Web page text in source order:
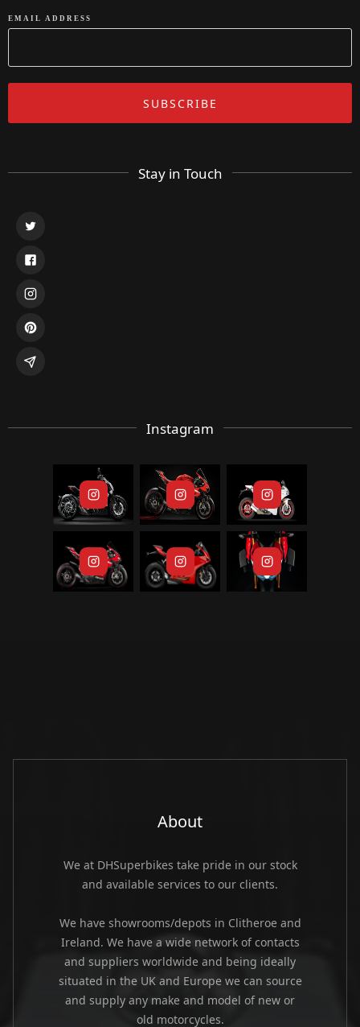
EMAIL ADDRESS
Stay in Touch
Instagram
About
We at DHSuperbikes take pride in our stock
and available services to our clients.
We have showrooms/depots in Clitheroe and
Ireland. We have a wide network of contacts
and suppliers worldwide and being ideally
situated in the UK and Europe we can source
and supply any make and model of new or
old motorcycles.